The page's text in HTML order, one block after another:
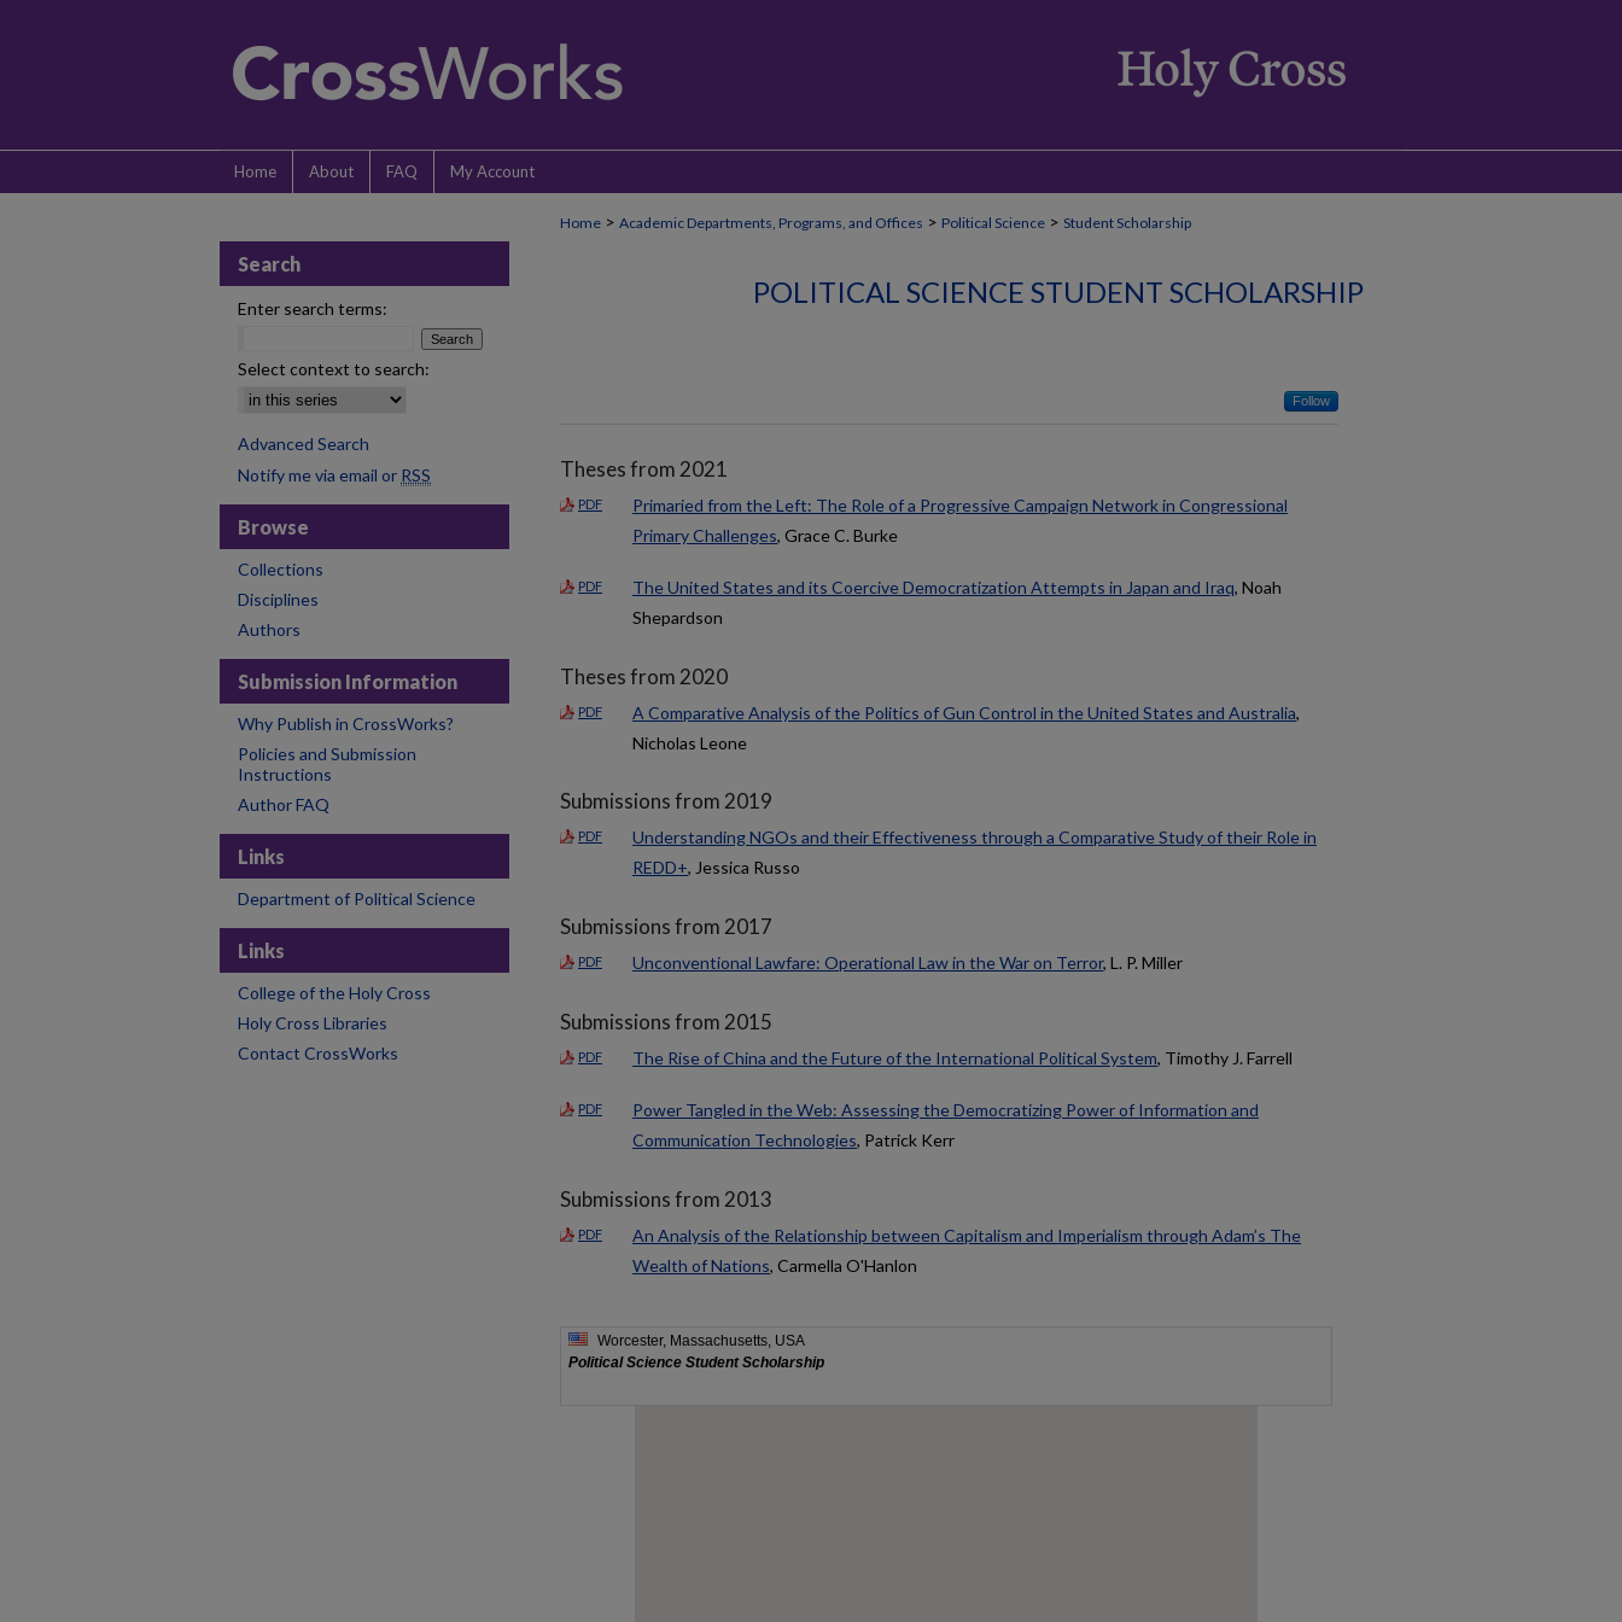
Home About FAQ My Account
Home > Academic Departments, Programs, and Offices > Political Science > Student Scholarship
POLITICAL SCIENCE STUDENT SCHOLARSHIP
Follow
Theses from 2021
PDF
Primaried from the Left: The Role of a Progressive Campaign Network in Congressional
Primary Challenges, Grace C. Burke
PDF The United States and its Coercive Democratization Attempts in Japan and Iraq, Noah
Shepardson
Theses from 2020
PDF A Comparative Analysis of the Politics of Gun Control in the United States and Australia,
Nicholas Leone
Submissions from 2019
PDF
Understanding NGOs and their Effectiveness through a Comparative Study of their Role in
REDD+, Jessica Russo
Submissions from 2017
PDF Unconventional Lawfare: Operational Law in the War on Terror, L. P. Miller
Submissions from 2015
PDF The Rise of China and the Future of the International Political System, Timothy J. Farrell
PDF
Power Tangled in the Web: Assessing the Democratizing Power of Information and
Communication Technologies, Patrick Kerr
Submissions from 2013
PDF
An Analysis of the Relationship between Capitalism and Imperialism through Adam’s The
Wealth of Nations, Carmella O'Hanlon
Search
Enter search terms:
Select context to search:
Advanced Search
Notify me via email or RSS
Browse
Collections
Disciplines
Authors
Submission Information
Why Publish in CrossWorks?
Policies and Submission
Instructions
Author FAQ
Links
Department of Political Science
Links
College of the Holy Cross
Holy Cross Libraries
Contact CrossWorks